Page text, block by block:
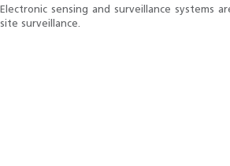
Electronic sensing and surveillance systems
site surveillance.